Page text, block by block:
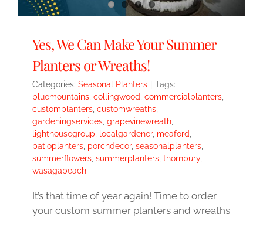
Yes, We Can Make Your Summer
Planters or Wreaths!
Categories: Seasonal Planters
Tags:
bluemountains collingwood commercialplanters
customplanters customwreaths
gardeningservices grapevinewreath
lighthousegroup
localgardener, meaford
patioplanters porchdecor, seasonalplanters
summerflowers summerplanters thornbury,
wasagabeach
It’s that time of year again! Time to order
your custom summer planters and wreaths